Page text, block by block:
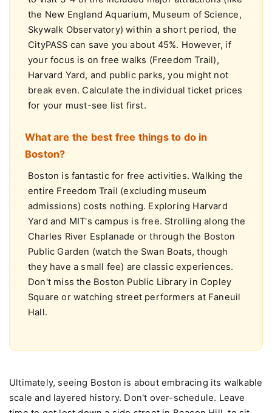
It depends entirely on your itinerary. If you plan
to visit 3-4 of the included major attractions (like
the New England Aquarium, Museum of Science,
Skywalk Observatory) within a short period, the
CityPASS can save you about 45%. However, if
your focus is on free walks (Freedom Trail),
Harvard Yard, and public parks, you might not
break even. Calculate the individual ticket prices
What are the best free things to do in
Boston?
Boston is fantastic for free activities. Walking the
entire Freedom Trail (excluding museum
admissions) costs nothing. Exploring Harvard
Yard and MIT's campus is free. Strolling along the
Charles River Esplanade or through the Boston
Public Garden (watch the Swan Boats, though
they have a small fee) are classic experiences.
Don't miss the Boston Public Library in Copley
Square or watching street performers at Faneuil
Ultimately, seeing Boston is about embracing its walkable